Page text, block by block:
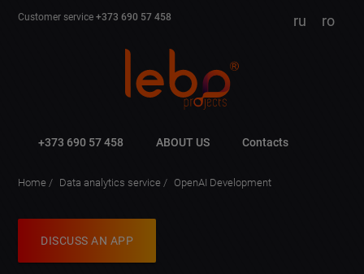
Customer service+373 690 57 458 ru ro
+373 690 57 458 ABOUT US Contacts
Home Data analytics service OpenAI Development
DISCUSS AN APP